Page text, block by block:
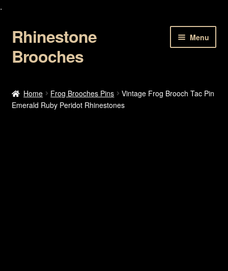
.
Skip
to
navigation
Skip
to
content
Rhinestone
Brooches
Menu
About Us
Home Frog Brooches Pins
Vintage Frog Brooch Tac Pin
Emerald Ruby Peridot Rhinestones